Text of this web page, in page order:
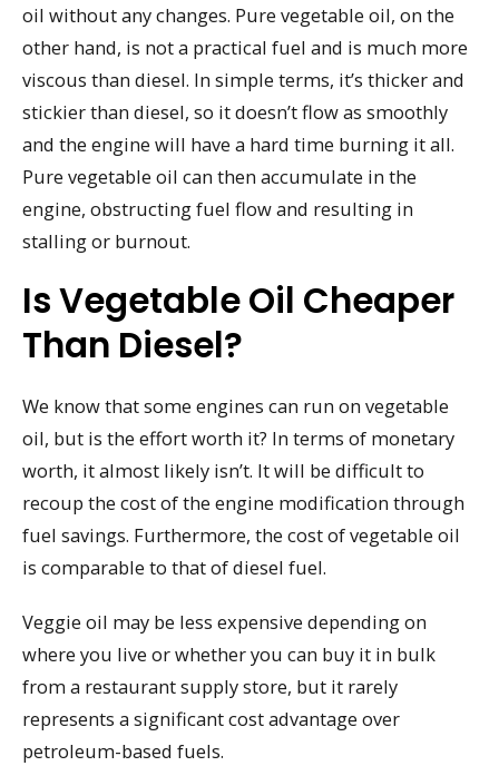
oil without any changes. Pure vegetable oil, on the
other hand, is not a practical fuel and is much more
viscous than diesel. In simple terms, it’s thicker and
stickier than diesel, so it doesn’t flow as smoothly
and the engine will have a hard time burning it all.
Pure vegetable oil can then accumulate in the
engine, obstructing fuel flow and resulting in
stalling or burnout.
Is Vegetable Oil Cheaper
Than Diesel?
We know that some engines can run on vegetable
oil, but is the effort worth it? In terms of monetary
worth, it almost likely isn’t. It will be difficult to
recoup the cost of the engine modification through
fuel savings. Furthermore, the cost of vegetable oil
is comparable to that of diesel fuel.
Veggie oil may be less expensive depending on
where you live or whether you can buy it in bulk
from a restaurant supply store, but it rarely
represents a significant cost advantage over
petroleum-based fuels.